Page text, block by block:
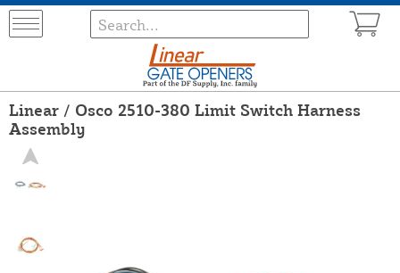
Linear / Osco 2510-380 Limit Switch Harness
Assembly